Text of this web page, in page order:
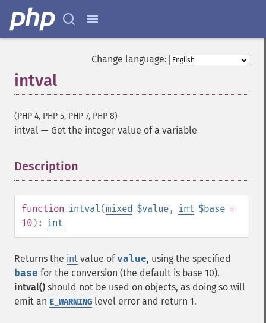
Change language:
intval
(PHP 4, PHP 5, PHP 7, PHP 8)
intval — Get the integer value of a variable
Description
function intval(mixed $value, int $base =
10): int
Returns the int value ofvalue, using the specified
base for the conversion (the default is base 10).
intval() should not be used on objects, as doing so will
emit an E_WARNING level error and return 1.